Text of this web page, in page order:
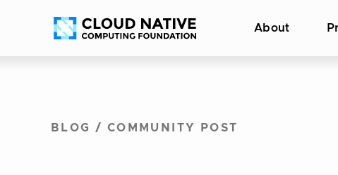
Accessibility
About
BLOG / COMMUNITY POST